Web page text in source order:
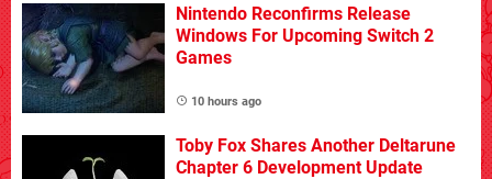
Nintendo Reconfirms Release
Windows For Upcoming Switch 2
Games
10 hours ago
Toby Fox Shares Another Deltarune
Chapter 6 Development Update